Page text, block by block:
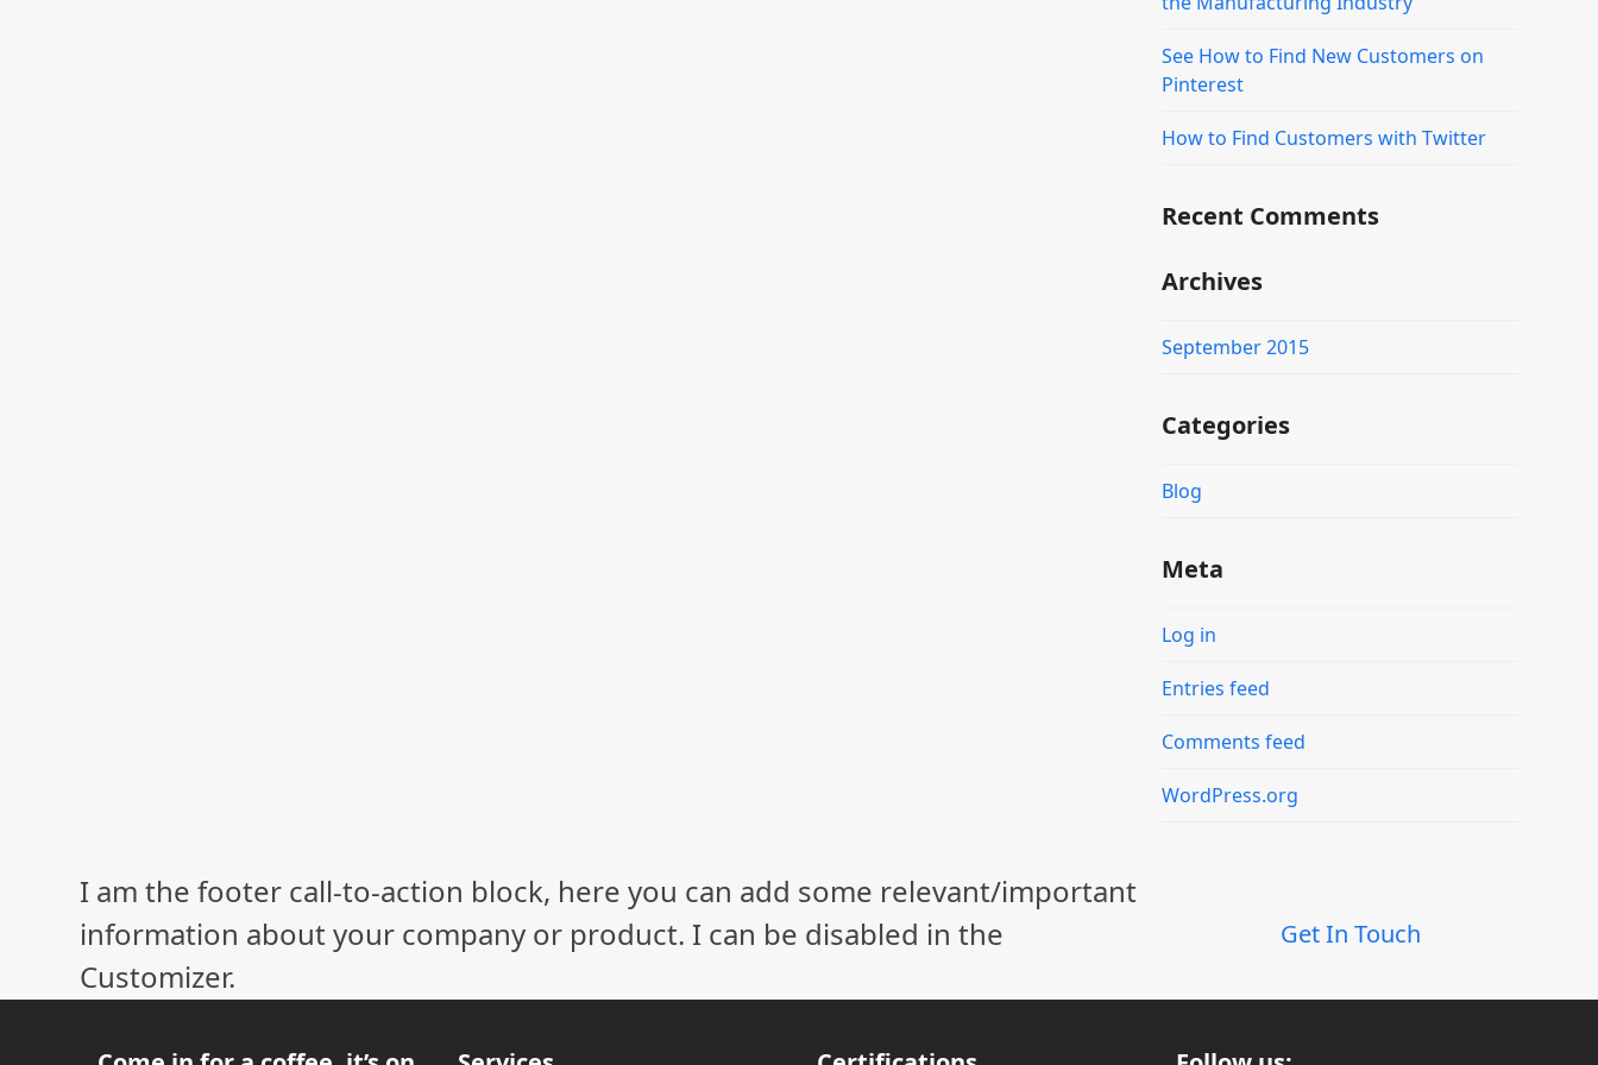
See How to Find New Customers on
Pinterest
How to Find Customers with Twitter
Recent Comments
Archives
September 2015
Categories
Blog
Meta
Log in
Entries feed
Comments feed
WordPress.org
I am the footer call-to-action block, here you can add some relevant/important
information about your company or product. I can be disabled in the
Customizer.
Get In Touch